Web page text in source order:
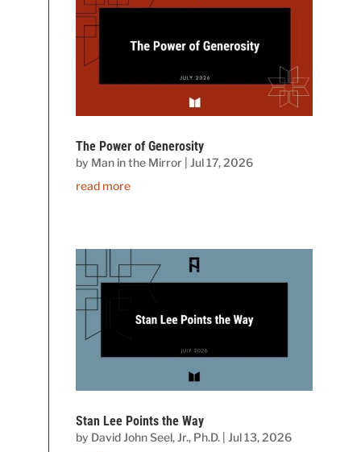
The Power of Generosity
by Man in the Mirror |Jul 17, 2026
read more
Stan Lee Points the Way
by David John Seel, Jr., Ph.D. |Jul 13, 2026